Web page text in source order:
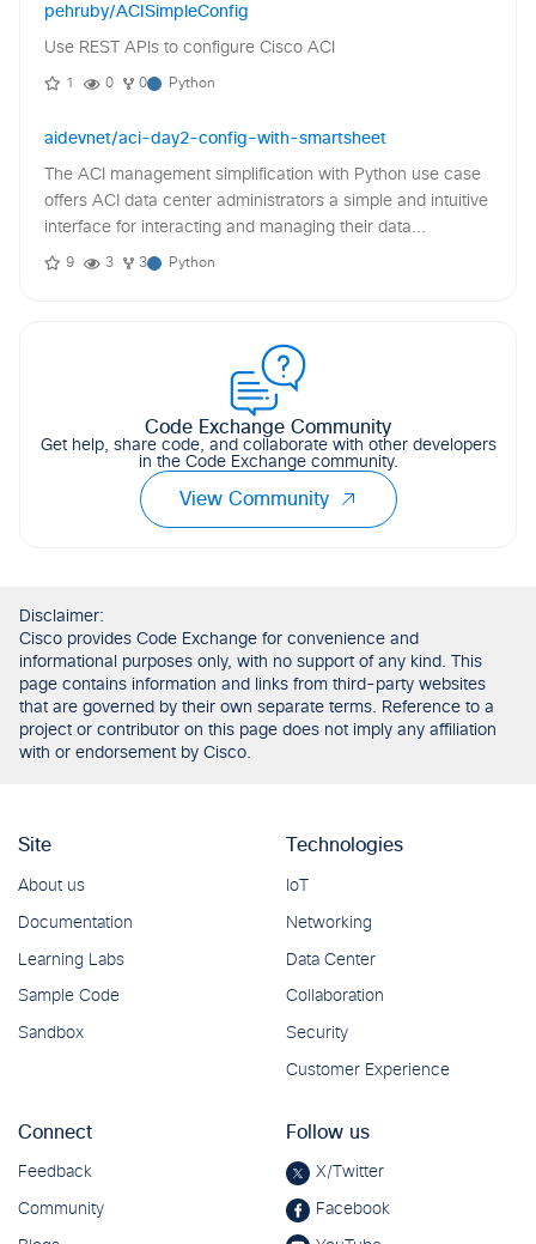
pehruby/ACISimpleConfig
Use REST APIs to configure Cisco ACI
1 0 0 Python
aidevnet/aci-day2-config-with-smartsheet
The ACI management simplification with Python use case
offers ACI data center administrators a simple and intuitive
interface for interacting and managing their data...
9 3 3 Python
Code Exchange Community
Get help, share code, and collaborate with other developers
in the Code Exchange community.
View Community
Disclaimer:
Cisco provides Code Exchange for convenience and
informational purposes only, with no support of any kind. This
page contains information and links from third-party websites
that are governed by their own separate terms. Reference to a
project or contributor on this page does not imply any affiliation
with or endorsement by Cisco.